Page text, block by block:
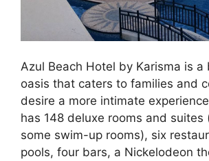
Azul Beach Hotel by Karisma is a
oasis that caters to families and
desire a more intimate
has 148 deluxe rooms and suites
some swim-up rooms), six
pools, four bars, a Nickelodeon